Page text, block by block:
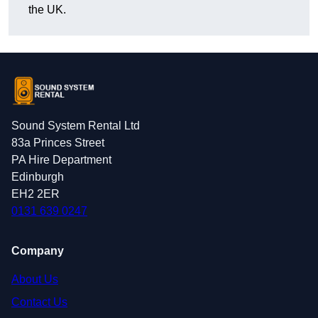
the UK.
Sound System Rental Ltd
83a Princes Street
PA Hire Department
Edinburgh
EH2 2ER
0131 639 0247
Company
About Us
Contact Us